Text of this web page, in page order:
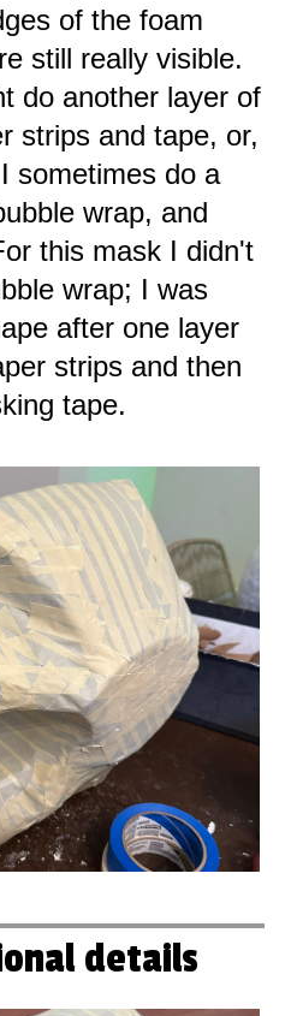
of the foam
still really visible.
do another layer of
strips and tape, or,
sometimes do a
wrap, and
this mask I didn't
wrap; I was
after one layer
strips and then
tape.
details